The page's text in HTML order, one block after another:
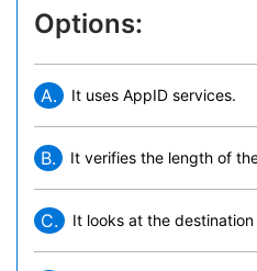
Options:
A. It uses AppID services.
B. It verifies the length of
C. It looks at the